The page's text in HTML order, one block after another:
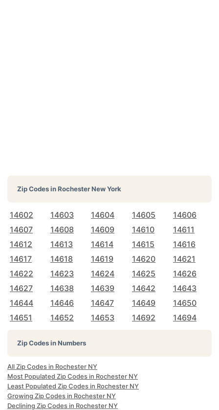
Zip Codes inRochester New York
14602 14603 14604 14605
14606
14607
14608 14609 14610
14611
14612
14613 14614 14615
14616
14617
14618 14619 14620
14621
14622
14623 14624 14625
14626
14627
14638 14639 14642
14643
14644
14646 14647 14649
14650
14651
14652 14653 14692 14694
Zip Codes in Numbers
All Zip Codes in Rochester NY
Most Populated Zip Codes in Rochester NY
Least Populated Zip Codes in Rochester NY
Growing Zip Codes in Rochester NY
Declining Zip Codes in Rochester NY